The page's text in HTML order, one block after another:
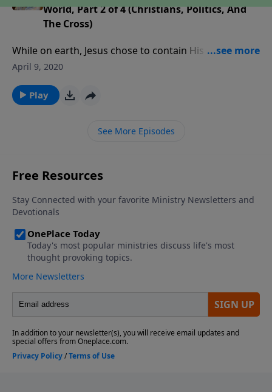
World, Part 2 of 4 (Christians, Politics, And
The Cross)
While on earth, Jesus chose to contain His glory and
limit His options. And that is the key to how we can
the cross can do what politics can’t, we will find out
how to effectively take the cross into the world.
April 9, 2020
Play
See More Episodes